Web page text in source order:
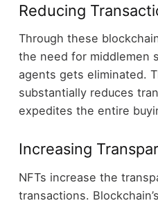
Reducing
Through these
the need for middlemen
agents gets eliminated.
substantially reduces
expedites the entire
Increasing
NFTs increase the
transactions.